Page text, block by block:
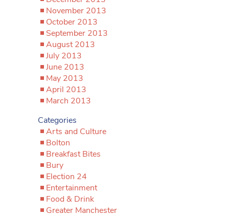
November 2013
October 2013
September 2013
August 2013
July 2013
June 2013
May 2013
April 2013
March 2013
Categories
Arts and Culture
Bolton
Breakfast Bites
Bury
Election 24
Entertainment
Food & Drink
Greater Manchester